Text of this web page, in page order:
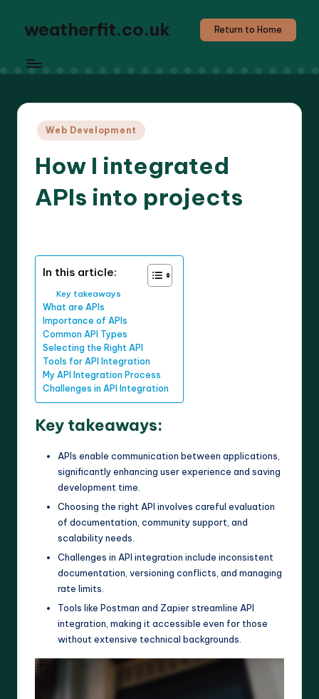
weatherfit.co.uk Return to Home
Posted
Web Development
How I integrated
APIs into projects
In this article:
Key takeaways
What are APIs
Importance of APIs
Common API Types
Selecting the Right API
Tools for API Integration
My API Integration Process
Challenges in API Integration
Key takeaways:
APIs enable communication between applications,
significantly enhancing user experience and saving
development time.
Choosing the right API involves careful evaluation
of documentation, community support, and
scalability needs.
Challenges in API integration include inconsistent
documentation, versioning conflicts, and managing
rate limits.
Tools like Postman and Zapier streamline API
integration, making it accessible even for those
without extensive technical backgrounds.